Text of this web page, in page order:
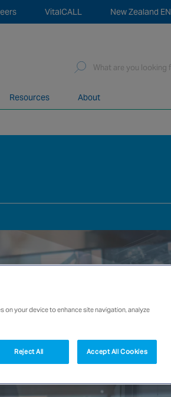
New Zealand EN
VitalCALL
Resources About
Search
on your device to enhance site navigation, analyze
Reject All Accept All Cookies